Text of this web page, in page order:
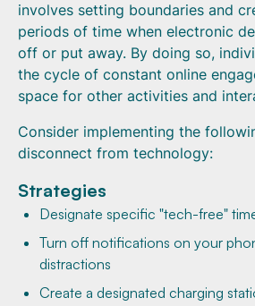
involves setting boundaries and
periods of time when electronic
off or put away. By doing so,
the cycle of constant online
space for other activities and
Consider implementing the
disconnect from technology:
Strategies
Designate specific "tech-free"
Turn off notifications on your
distractions
Create a designated charging